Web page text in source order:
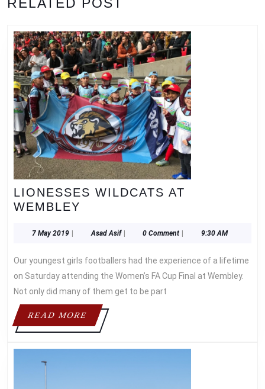
post:
LIONESSES WILDCATS AT
WEMBLEY
AT
7 May 20197| Asad AsifAsad
| 0 Comment | 9:30 AM
Our youngest girls footballers had the experience of a lifetime
on Saturday attending the Women’s FA Cup Final at Wembley.
Not only did many of them get to be part
READ MOREREAD
MORE